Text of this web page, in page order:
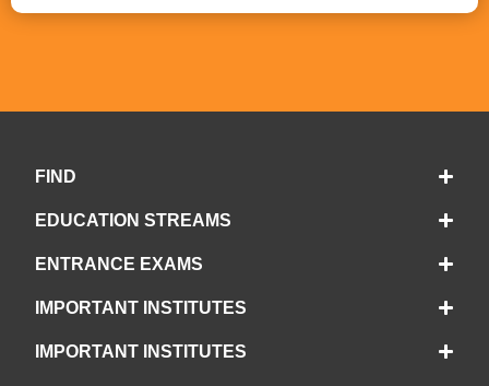
FIND
EDUCATION STREAMS
ENTRANCE EXAMS
IMPORTANT INSTITUTES
IMPORTANT INSTITUTES